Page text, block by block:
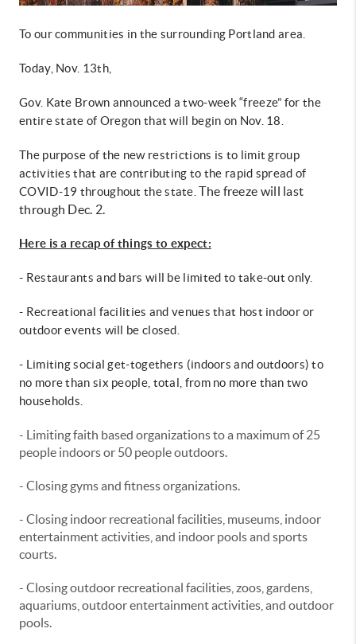
To our communities in the surrounding Portland area.
Today, Nov. 13th,
Gov. Kate Brown announced a two-week “freeze” for the
entire state of Oregon that will begin on Nov. 18.
The purpose of the new restrictions is to limit group
activities that are contributing to the rapid spread of
COVID-19 throughout the state.The freeze will last
through Dec. 2.
Here is a recap of things to expect:
- Restaurants and bars will be limited to take-out only.
- Recreational facilities and venues that host indoor or
outdoor events will be closed.
- Limiting social get-togethers (indoors and outdoors) to
no more than six people, total, from no more than two
households.
- Limiting faith based organizations to a maximum of 25
people indoors or 50 people outdoors.
- Closing gyms and fitness organizations.
- Closing indoor recreational facilities, museums, indoor
entertainment activities, and indoor pools and sports
courts.
- Closing outdoor recreational facilities, zoos, gardens,
aquariums, outdoor entertainment activities, and outdoor
pools.